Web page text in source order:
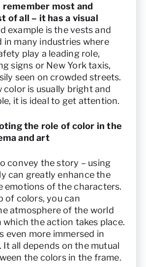
remember most and
of all – it has a visual
example is the vests and
in many industries where
play a leading role,
signs or New York taxis,
seen on crowded streets.
color is usually bright and
it is ideal to get attention.
the role of color in the
and art
convey the story – using
can greatly enhance the
emotions of the characters.
of colors, you can
atmosphere of the world
which the action takes place.
even more immersed in
It all depends on the mutual
the colors in the frame.